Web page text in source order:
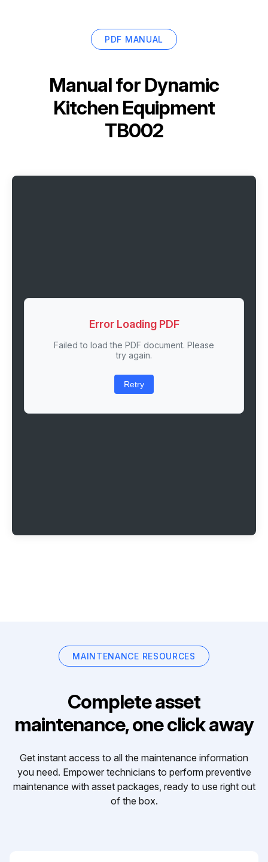
PDF MANUAL
Manual for Dynamic
Kitchen Equipment
TB002
Error Loading PDF
Failed to load the PDF document. Please
try again.
Retry
MAINTENANCE RESOURCES
Complete asset
maintenance, one click away
Get instant access to all the maintenance information
you need. Empower technicians to perform preventive
maintenance with asset packages, ready to use right out
of the box.